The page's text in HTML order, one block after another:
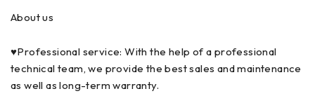
About us
♥Professional service: With the help of a professional
technical team, we provide the best sales and maintenance
as well as long-term warranty.